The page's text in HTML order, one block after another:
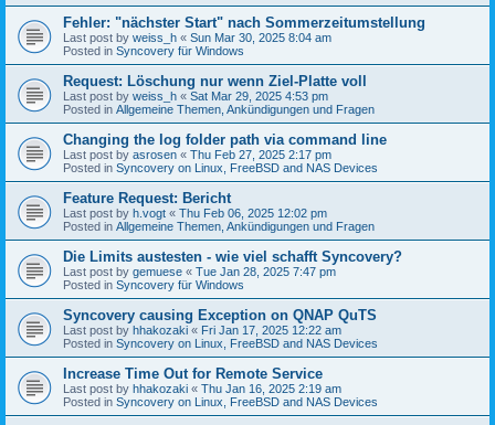
Fehler: "nächster Start" nach Sommerzeitumstellung
Last post by weiss_h « Sun Mar 30, 2025 8:04 am
Posted in Syncovery für Windows
Request: Löschung nur wenn Ziel-Platte voll
Last post by weiss_h « Sat Mar 29, 2025 4:53 pm
Posted in Allgemeine Themen, Ankündigungen und Fragen
Changing the log folder path via command line
Last post by asrosen « Thu Feb 27, 2025 2:17 pm
Posted in Syncovery on Linux, FreeBSD and NAS Devices
Feature Request: Bericht
Last post by h.vogt « Thu Feb 06, 2025 12:02 pm
Posted in Allgemeine Themen, Ankündigungen und Fragen
Die Limits austesten - wie viel schafft Syncovery?
Last post by gemuese « Tue Jan 28, 2025 7:47 pm
Posted in Syncovery für Windows
Syncovery causing Exception on QNAP QuTS
Last post by hhakozaki « Fri Jan 17, 2025 12:22 am
Posted in Syncovery on Linux, FreeBSD and NAS Devices
Increase Time Out for Remote Service
Last post by hhakozaki « Thu Jan 16, 2025 2:19 am
Posted in Syncovery on Linux, FreeBSD and NAS Devices